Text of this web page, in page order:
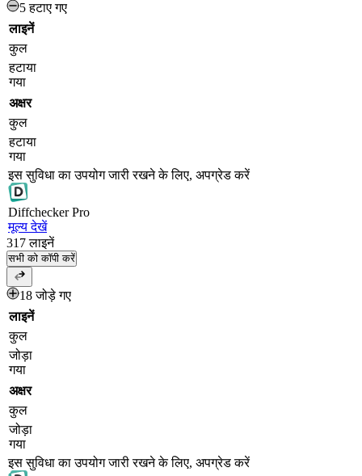
5 हटाए गए
लाइनें
कुल
हटाया
गया
अक्षर
कुल
हटाया
गया
इस सुविधा का उपयोग जारी रखने के लिए, अपग्रेड करें
DiffcheckerPro
मूल्य देखें
317 लाइनें
सभी को कॉपी करें
18 जोड़े गए
लाइनें
कुल
जोड़ा
गया
अक्षर
कुल
जोड़ा
गया
इस सुविधा का उपयोग जारी रखने के लिए, अपग्रेड करें